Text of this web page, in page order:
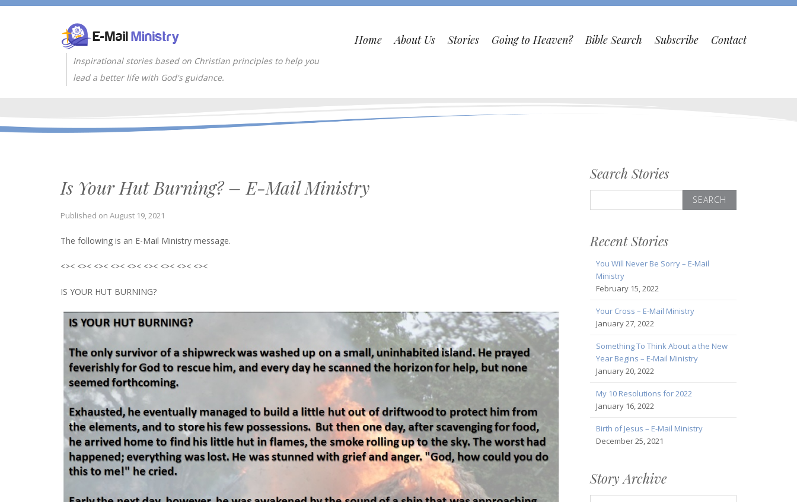
Inspirational stories based on Christian principles to help you
lead a better life with God's guidance.
Home About Us Stories Going to Heaven? Bible Search Subscribe Contact
Is Your Hut Burning? – E-Mail Ministry
Published on August 19, 2021
The following is an E-Mail Ministry message.
<>< <>< <>< <>< <>< <>< <>< <>< <><
IS YOUR HUT BURNING?
Search Stories
for:
Recent Stories
You Will Never Be Sorry – E-Mail
Ministry
February 15, 2022
Your Cross – E-Mail Ministry
January 27, 2022
Something To Think About a the New
Year Begins – E-Mail Ministry
January 20, 2022
My 10 Resolutions for 2022
January 16, 2022
Birth of Jesus – E-Mail Ministry
December 25, 2021
Story Archive